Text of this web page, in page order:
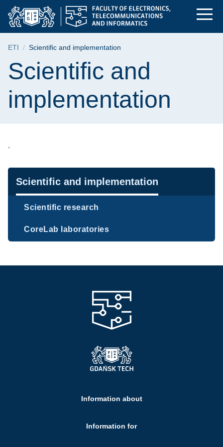
Skip
Skip
search
Skip
content
Scientific and
Breadcrumb
ETI Scientific and implementation
Page content
Scientific and
implementation
.
Navigation
Scientific and implementation
Scientific research
CoreLab laboratories
Information about
Information for